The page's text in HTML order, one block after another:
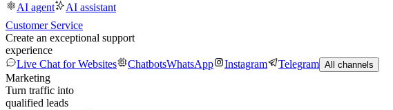
AI agent
AI assistant
Customer Service
Create an exceptional support
experience
Live Chat for Websites
ChatbotsWhatsApp Instagram Telegram All channels
Marketing
Turn traffic into
qualified leads